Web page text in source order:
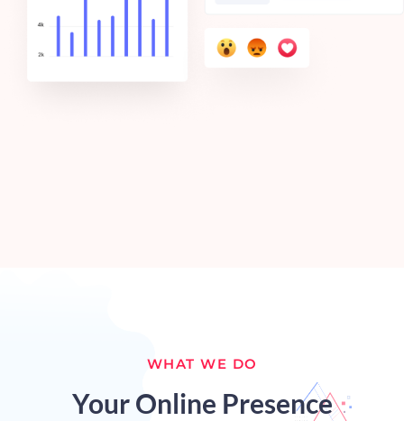
WHAT WE DO
Your Online Presence